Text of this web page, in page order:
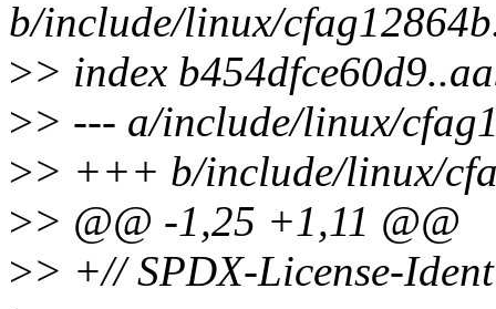
b/include/linux/
>> index
>> --- a/include/linux/
>> +++ b/include/linux/
>> @@ -1,25 +1,11 @@
>> +// SPDX-License-